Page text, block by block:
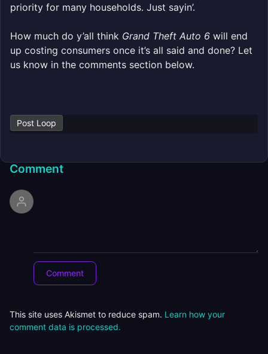
priority for many households. Just sayin’.
How much do y’all think Grand Theft Auto 6 will end
up costing consumers once it’s all said and done? Let
us know in the comments section below.
Post Loop
Comment
This site uses Akismet to reduce spam. Learn how your
comment data is processed.